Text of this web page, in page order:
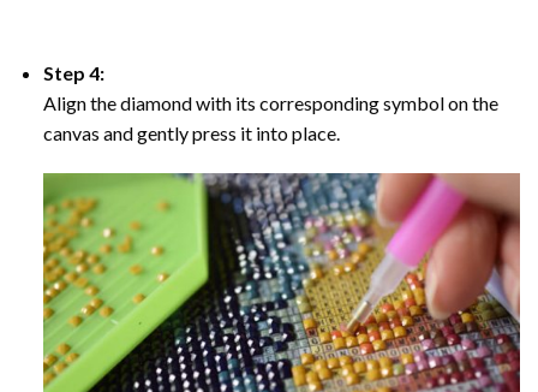
Step 4:
Align the diamond with its corresponding symbol on the
canvas and gently press it into place.